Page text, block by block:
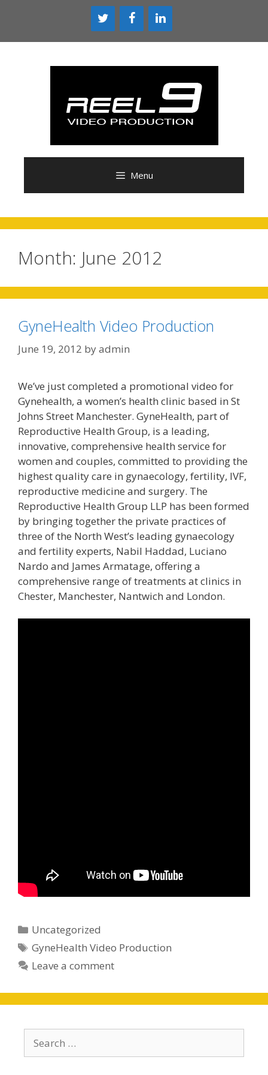
Menu
Month: June 2012
GyneHealth Video Production
June 19, 2012 byadmin
We’ve just completed a promotional video for
Gynehealth, a women’s health clinic based in St
Johns Street Manchester. GyneHealth, part of
Reproductive Health Group, is a leading,
innovative, comprehensive health service for
women and couples, committed to providing the
highest quality care in gynaecology, fertility, IVF,
reproductive medicine and surgery. The
Reproductive Health Group LLP has been formed
by bringing together the private practices of
three of the North West’s leading gynaecology
and fertility experts, Nabil Haddad, Luciano
Nardo and James Armatage, offering a
comprehensive range of treatments at clinics in
Chester, Manchester, Nantwich and London.
Categories
Uncategorized
Tags
GyneHealth Video Production
Leave a comment
for: